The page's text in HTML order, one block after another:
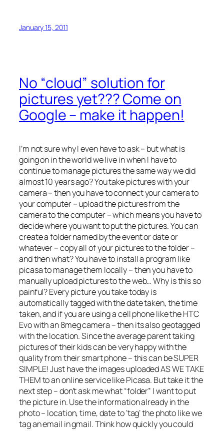
January 15, 2011
No “cloud” solution for
pictures yet??? Come on
Google – make it happen!
I’m not sure why I even have to ask – but what is
going on in the world we live in when I have to
continue to manage pictures the same way we did
almost 10 years ago? You take pictures with your
camera – then you have to connect your camera to
your computer – upload the pictures from the
camera to the computer – which means you have to
decide where you want to put the pictures. You can
create a folder named by the event or date or
whatever – copy all of your pictures to the folder –
and then what? You have to install a program like
picasa to manage them locally – then you have to
manually upload pictures to the web… Why is this so
painful? Every picture you take today is
automatically tagged with the date taken, the time
taken, and if you are using a cell phone like the HTC
Evo with an 8meg camera – then its also geotagged
with the location. Since the average parent taking
pictures of their kids can be very happy with the
quality from their smart phone – this can be SUPER
SIMPLE! Just have the images uploaded AS WE TAKE
THEM to an online service like Picasa. But take it the
next step – don’t ask me what “folder” I want to put
the picture in. Use the information already in the
photo – location, time, date to ‘tag’ the photo like we
tag an email in gmail. Think how quickly you could